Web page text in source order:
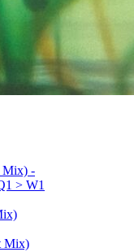
Mix)